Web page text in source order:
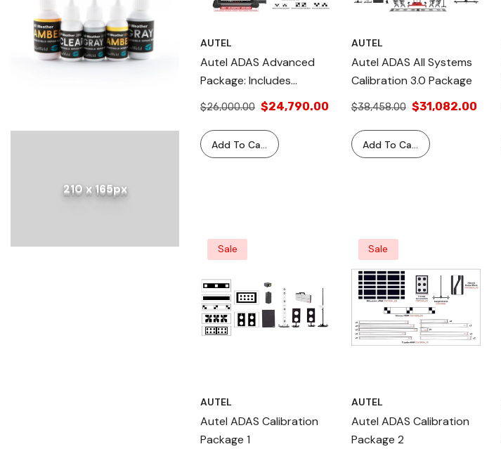
210 x 165px
AUTEL
Autel ADAS Advanced
Package: Includes
ADASCOMPLETE,
LDWTARGET2, And
ADASTABLET. Complete
Solution For ADAS
$26,000.00 $24,790.00
Add To Cart
AUTEL
Autel ADAS All Systems
Calibration 3.0 Package
$38,458.00 $31,082.00
Add To Cart
Sale
AUTEL
Autel ADAS Calibration
Package 1
Sale
AUTEL
Autel ADAS Calibration
Package 2